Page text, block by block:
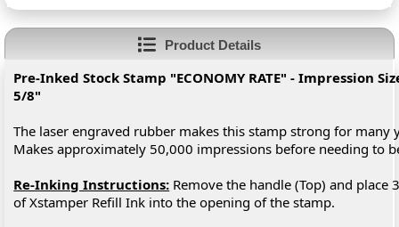
Product Details
Pre-Inked Stock Stamp "ECONOMY RATE" - Impression
5/8"
The laser engraved rubber makes this stamp strong for many
Makes approximately 50,000 impressions before needing to
Re-Inking Instructions: Remove the handle (Top) and place
of Xstamper Refill Ink into the opening of the stamp.